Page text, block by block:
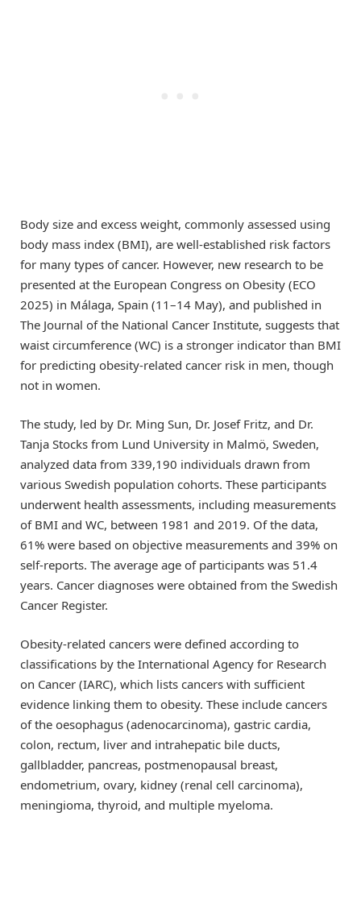
Body size and excess weight, commonly assessed using
body mass index (BMI), are well-established risk factors
for many types of cancer. However, new research to be
presented at the European Congress on Obesity (ECO
2025) in Málaga, Spain (11–14 May), and published in
The Journal of the National Cancer Institute, suggests that
waist circumference (WC) is a stronger indicator than BMI
for predicting obesity-related cancer risk in men, though
not in women.
The study, led by Dr. Ming Sun, Dr. Josef Fritz, and Dr.
Tanja Stocks from Lund University in Malmö, Sweden,
analyzed data from 339,190 individuals drawn from
various Swedish population cohorts. These participants
underwent health assessments, including measurements
of BMI and WC, between 1981 and 2019. Of the data,
61% were based on objective measurements and 39% on
self-reports. The average age of participants was 51.4
years. Cancer diagnoses were obtained from the Swedish
Cancer Register.
Obesity-related cancers were defined according to
classifications by the International Agency for Research
on Cancer (IARC), which lists cancers with sufficient
evidence linking them to obesity. These include cancers
of the oesophagus (adenocarcinoma), gastric cardia,
colon, rectum, liver and intrahepatic bile ducts,
gallbladder, pancreas, postmenopausal breast,
endometrium, ovary, kidney (renal cell carcinoma),
meningioma, thyroid, and multiple myeloma.